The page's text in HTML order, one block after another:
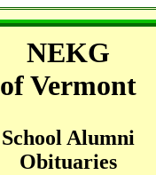
NEKG
of Vermont
School Alumni
Obituaries